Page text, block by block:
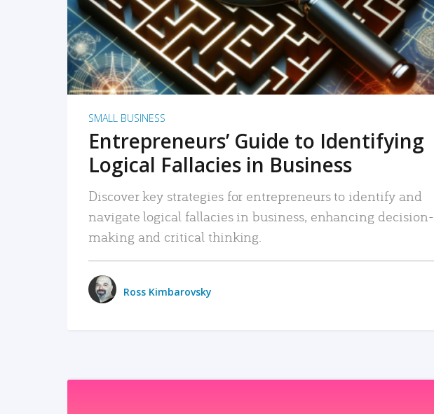
SMALL BUSINESS
Entrepreneurs’ Guide to Identifying
Logical Fallacies in Business
Discover key strategies for entrepreneurs to identify and
navigate logical fallacies in business, enhancing decision-
making and critical thinking.
Ross Kimbarovsky